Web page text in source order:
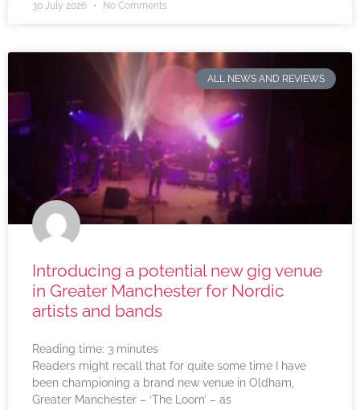
30 July 2026 No Comments
ALL NEWS AND REVIEWS
Introducing a potential new gig venue
in Greater Manchester for Nordic
artists and bands
Reading time: 3 minutes
Readers might recall that for quite some time I have
been championing a brand new venue in Oldham,
Greater Manchester – ‘The Loom’ – as